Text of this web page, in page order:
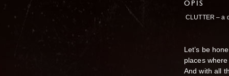
OPIS
CLUTTER – a
Let’s be
places
And with all